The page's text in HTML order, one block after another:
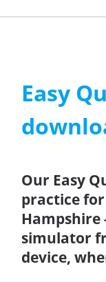
Easy
Our Easy
practice
Hampshire
simulator
device,